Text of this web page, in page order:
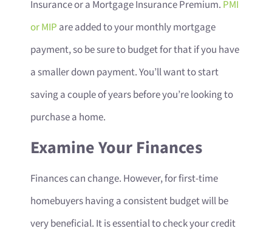
Insurance or a Mortgage Insurance Premium. PMI
or MIP are added to your monthly mortgage
payment, so be sure to budget for that if you have
a smaller down payment. You’ll want to start
saving a couple of years before you’re looking to
purchase a home.
Examine Your Finances
Finances can change. However, for first-time
homebuyers having a consistent budget will be
very beneficial. It is essential to check your credit